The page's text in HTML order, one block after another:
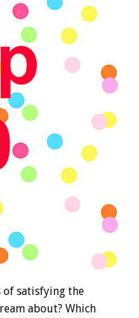
of satisfying the
about? Which